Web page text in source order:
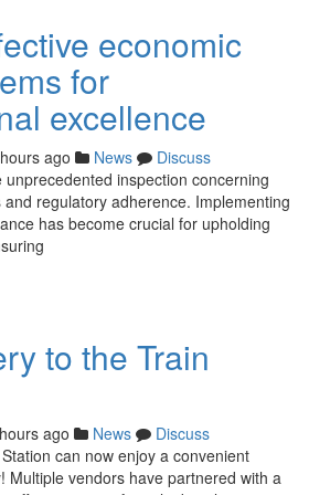
economic
for
excellence
ago News
Discuss
inspection concerning
regulatory adherence. Implementing
has become crucial for upholding
to the Train
ago News
Discuss
can now enjoy a convenient
Multiple vendors have partnered with a